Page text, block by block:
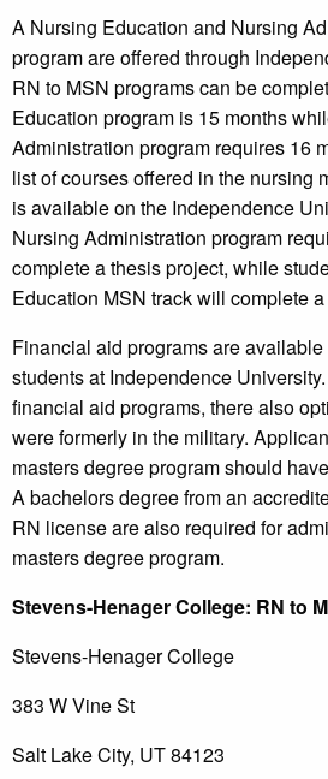
A Nursing Education and Nursing
program are offered through
RN to MSN programs can be
Education program is 15 months
Administration program requires 16
list of courses offered in the nursing
is available on the Independence
Nursing Administration program
complete a thesis project, while
Education MSN track will complete
Financial aid programs are
students at Independence
financial aid programs, there also
were formerly in the military.
masters degree program should
A bachelors degree from an
RN license are also required for
masters degree program.
Stevens-HenagerCollege: RN to
Stevens-Henager College
383 W Vine St
Salt Lake City, UT 84123